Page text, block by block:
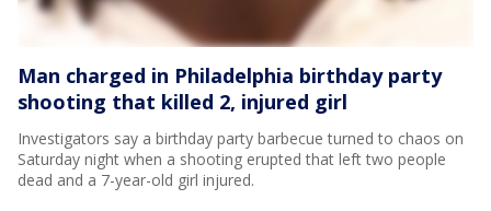
Man charged in Philadelphia birthday party
shooting that killed 2, injured girl
Investigators say a birthday party barbecue turned to chaos on
Saturday night when a shooting erupted that left two people
dead and a 7-year-old girl injured.